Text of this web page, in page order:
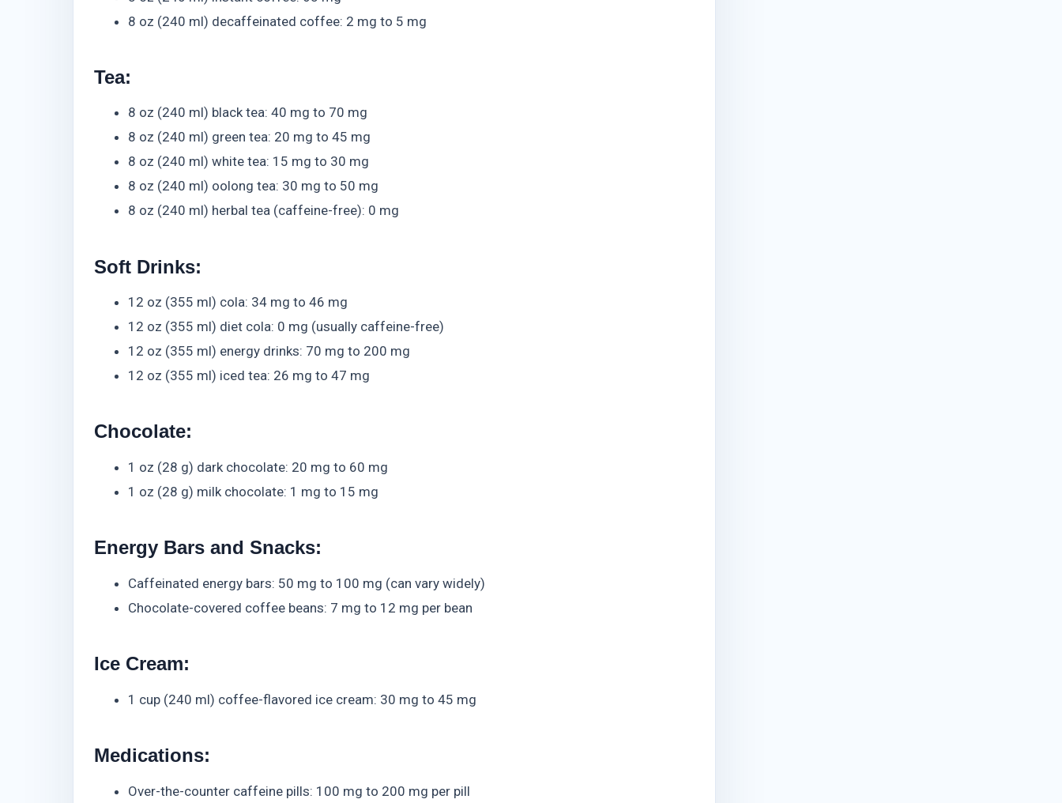
8 oz (240 ml) decaffeinated coffee: 2 mg to 5 mg
Tea:
8 oz (240 ml) black tea: 40 mg to 70 mg
8 oz (240 ml) green tea: 20 mg to 45 mg
8 oz (240 ml) white tea: 15 mg to 30 mg
8 oz (240 ml) oolong tea: 30 mg to 50 mg
8 oz (240 ml) herbal tea (caffeine-free): 0 mg
Soft Drinks:
12 oz (355 ml) cola: 34 mg to 46 mg
12 oz (355 ml) diet cola: 0 mg (usually caffeine-free)
12 oz (355 ml) energy drinks: 70 mg to 200 mg
12 oz (355 ml) iced tea: 26 mg to 47 mg
Chocolate:
1 oz (28 g) dark chocolate: 20 mg to 60 mg
1 oz (28 g) milk chocolate: 1 mg to 15 mg
Energy Bars and Snacks:
Caffeinated energy bars: 50 mg to 100 mg (can vary widely)
Chocolate-covered coffee beans: 7 mg to 12 mg per bean
Ice Cream:
1 cup (240 ml) coffee-flavored ice cream: 30 mg to 45 mg
Medications:
Over-the-counter caffeine pills: 100 mg to 200 mg per pill